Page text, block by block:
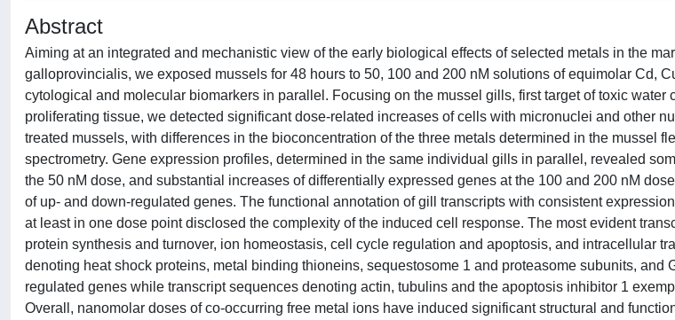
Abstract
Aiming at an integrated and mechanistic view of the early biological effects of selected metals in the
galloprovincialis, we exposed mussels for 48 hours to 50, 100 and 200 nM solutions of equimolar Cd,
cytological and molecular biomarkers in parallel. Focusing on the mussel gills, first target of toxic water
proliferating tissue, we detected significant dose-related increases of cells with micronuclei and other
treated mussels, with differences in the bioconcentration of the three metals determined in the mussel
spectrometry. Gene expression profiles, determined in the same individual gills in parallel, revealed
the 50 nM dose, and substantial increases of differentially expressed genes at the 100 and 200 nM
of up- and down-regulated genes. The functional annotation of gill transcripts with consistent
at least in one dose point disclosed the complexity of the induced cell response. The most evident
protein synthesis and turnover, ion homeostasis, cell cycle regulation and apoptosis, and intracellular
denoting heat shock proteins, metal binding thioneins, sequestosome 1 and proteasome subunits, and
regulated genes while transcript sequences denoting actin, tubulins and the apoptosis inhibitor 1
Overall, nanomolar doses of co-occurring free metal ions have induced significant structural and